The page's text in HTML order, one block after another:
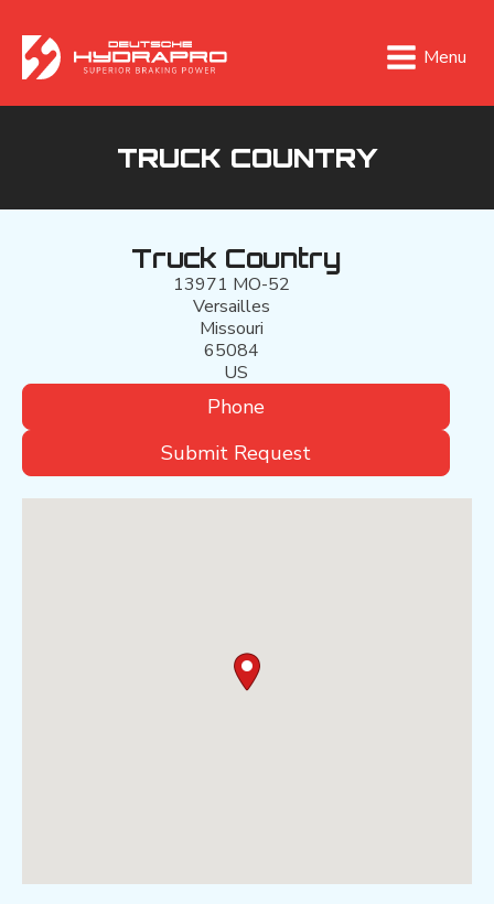
Menu
TRUCK COUNTRY
Truck Country
13971 MO-52
Versailles
Missouri
65084
US
Phone
Submit Request